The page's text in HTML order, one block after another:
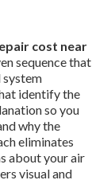
cost near
sequence that
system
identify the
so you
why the
eliminates
about your air
visual and